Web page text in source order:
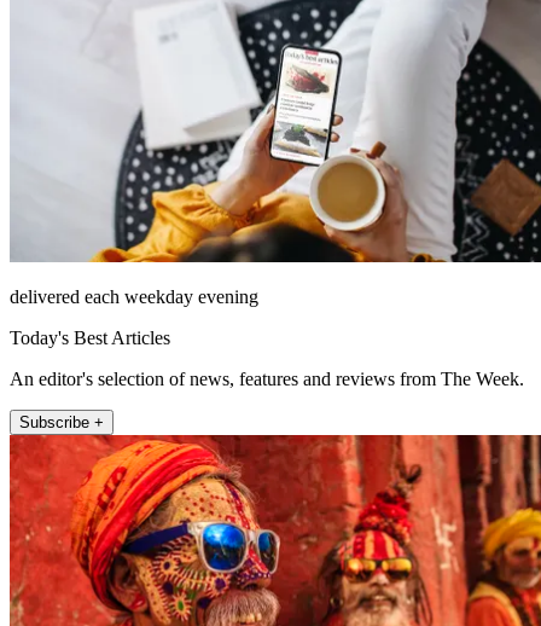
delivered each weekday evening
Today's Best Articles
An editor's selection of news, features and reviews from The Week.
Subscribe +